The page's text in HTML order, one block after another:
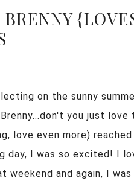
BRENNY
on the sunny
you just love
love even more)
day, I was so excited! I
and again, I